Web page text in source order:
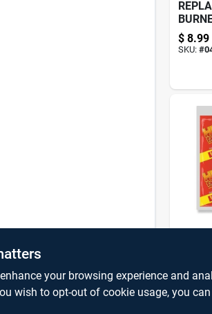
$ 8.99
SKU: #
1.29
your browsing experience and
wish to opt-out of cookie usage, you